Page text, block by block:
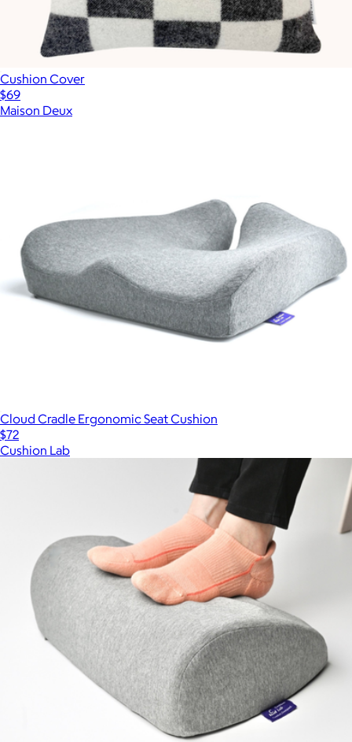
Cushion Cover
$69
Maison Deux
Cloud Cradle Ergonomic Seat Cushion
$72
Cushion Lab